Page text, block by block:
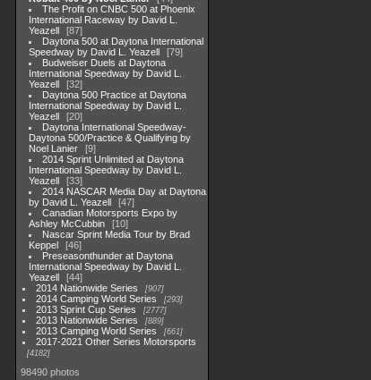
The Profit on CNBC 500 at Phoenix
International Raceway by David L.
Yeazell
87
Daytona 500 at Daytona International
Speedway by David L. Yeazell
79
Budweiser Duels at Daytona
International Speedway by David L.
Yeazell
32
Daytona 500 Practice at Daytona
International Speedway by David L.
Yeazell
20
Daytona International Speedway-
Daytona 500/Practice & Qualifying by
Noel Lanier
9
2014 Sprint Unlimited at Daytona
International Speedway by David L.
Yeazell
33
2014 NASCAR Media Day at Daytona
by David L. Yeazell
47
Canadian Motorsports Expo by
Ashley McCubbin
10
Nascar Sprint Media Tour by Brad
Keppel
46
Preseasonthunder at Daytona
International Speedway by David L.
Yeazell
44
2014 Nationwide Series
907
2014 Camping World Series 293
2013 Sprint Cup Series 2777
2013 Nationwide Series 889
2013 Camping World Series 661
2017-2021 Other Series Motorsports
4182
98490 photos